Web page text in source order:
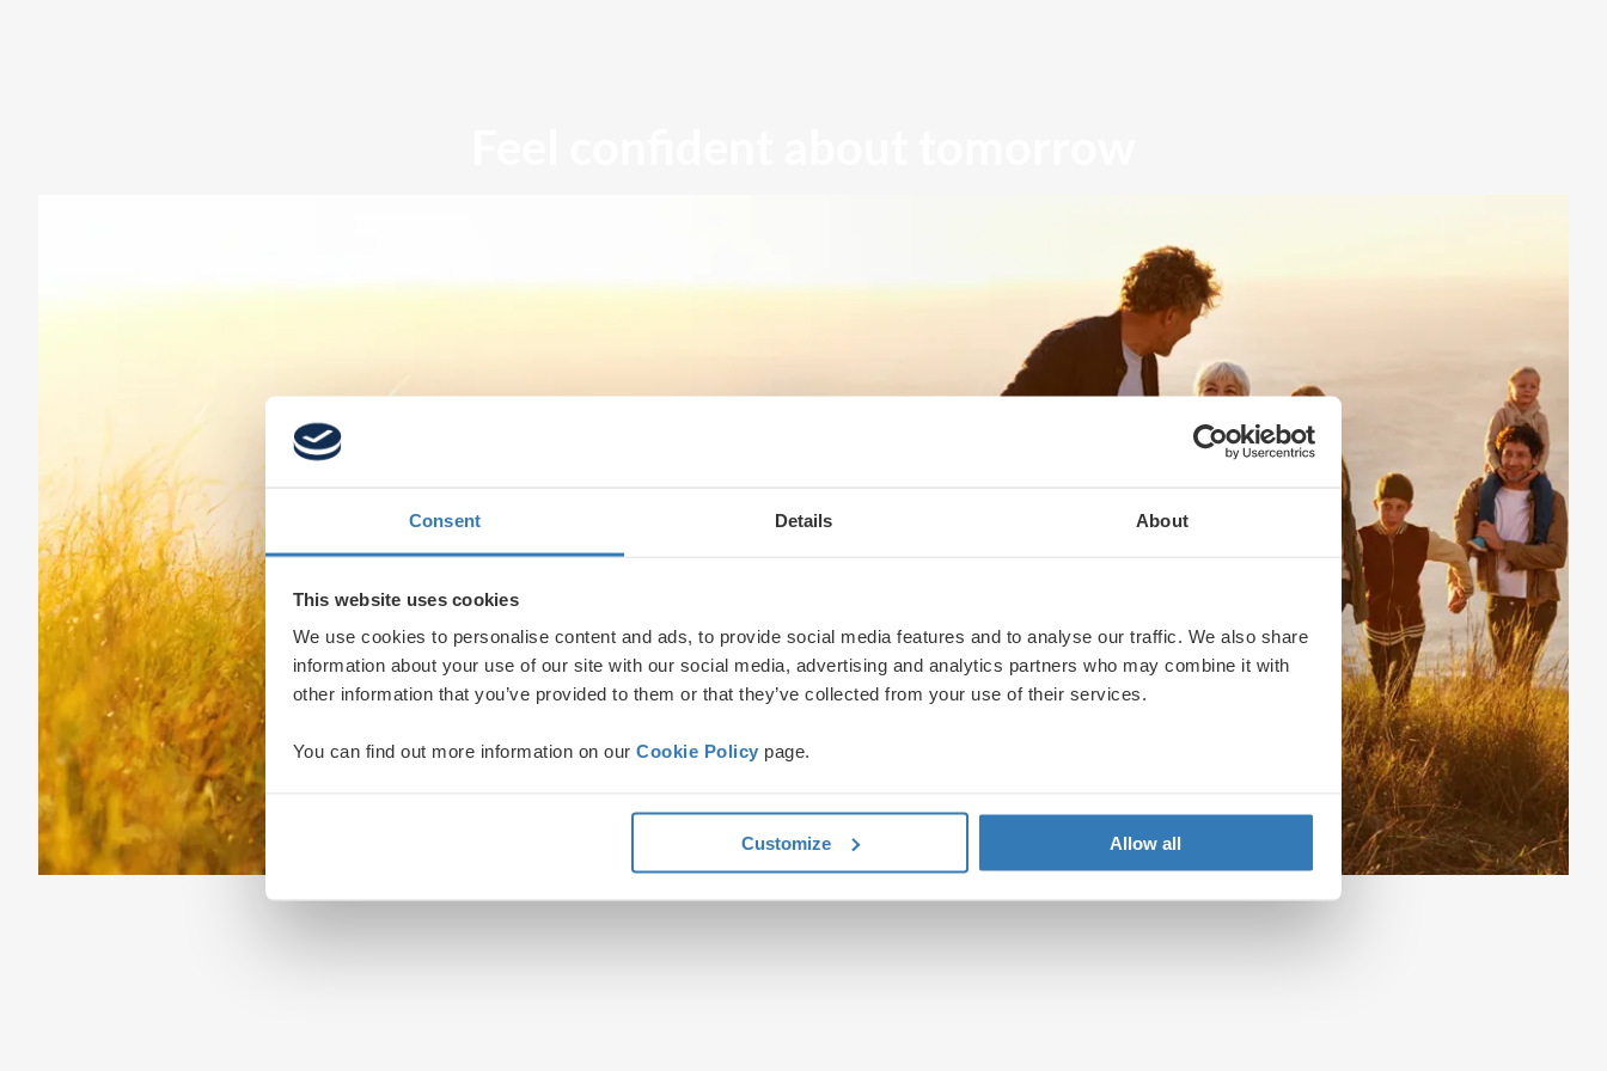
Consent Details About
This website uses cookies
We use cookies to personalise content and ads, to provide social media features and to analyse our traffic. We also share
information about your use of our site with our social media, advertising and analytics partners who may combine it with
other information that you’ve provided to them or that they’ve collected from your use of their services.
You can find out more information on our Cookie Policy page.
Customize Allow all